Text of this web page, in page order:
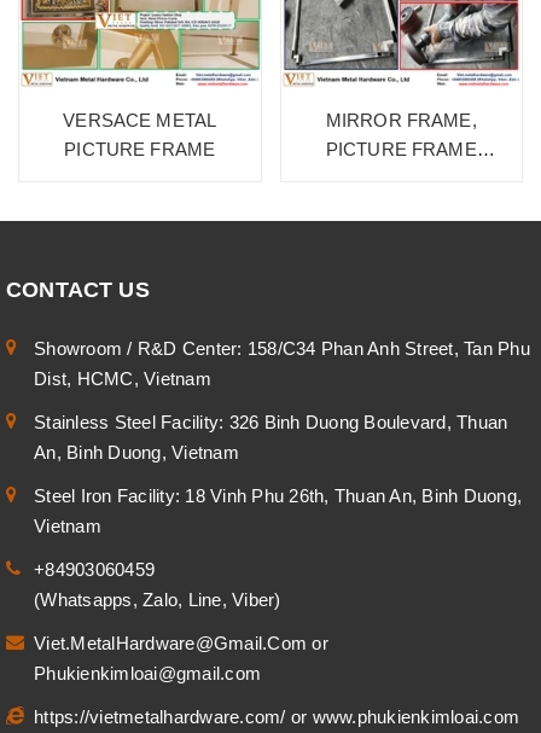
VERSACE METAL
PICTURE FRAME
MIRROR FRAME,
PICTURE FRAME
CONTACT US
Showroom / R&D Center: 158/C34 Phan Anh Street, Tan Phu
Dist, HCMC, Vietnam
Stainless Steel Facility: 326 Binh Duong Boulevard, Thuan
An, Binh Duong, Vietnam
Steel Iron Facility: 18 Vinh Phu 26th, Thuan An, Binh Duong,
Vietnam
+84903060459
(Whatsapps, Zalo, Line, Viber)
Viet.MetalHardware@Gmail.Comor
Phukienkimloai@gmail.com
https://vietmetalhardware.com/ or www.phukienkimloai.com